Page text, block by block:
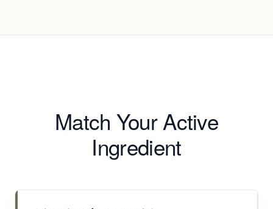
Match Your Active
Ingredient